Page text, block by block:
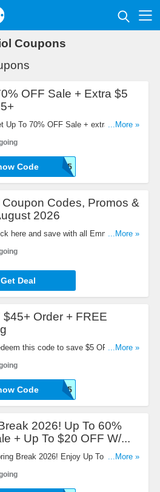
Coupons
OFF Sale + Extra $5
Up To 70% OFF Sale + extra $5 OFF
...More »
EM45
Code
Coupon Codes, Promos &
2026
here and save with all Emmiol...More »
Get Deal
$45+ Order + FREE
this code to save $5 OFF $45+
...More »
EM45
Code
2026! Up To 60%
+ Up To $20 OFF W/...
Break 2026! Enjoy Up To 60% OFF
Use this code now!
...More »